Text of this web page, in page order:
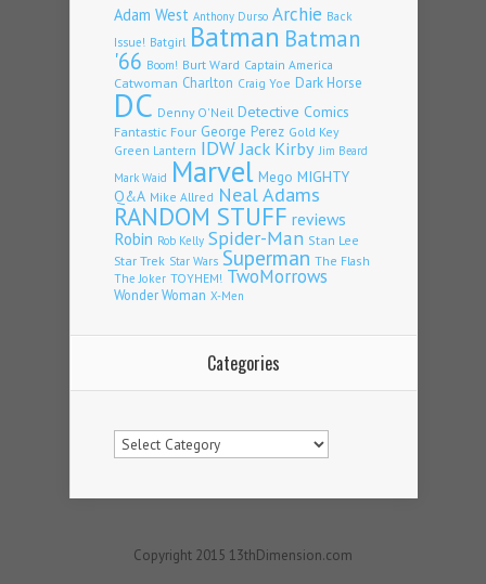
Adam West Anthony Durso Archie Back
Issue! Batgirl Batman Batman
'66 Boom! Burt Ward Captain America
Catwoman Charlton Craig Yoe Dark Horse
DC Denny O'Neil Detective Comics
Fantastic Four George Perez Gold Key
Green Lantern IDWJack Kirby Jim Beard
Mark Waid Marvel Mego MIGHTY
Q&A Mike Allred Neal Adams
RANDOM STUFF reviews
Robin Rob Kelly Spider-Man Stan Lee
Star Trek Star Wars Superman The Flash
The Joker TOYHEM! TwoMorrows
Wonder Woman X-Men
Categories
Categories
Copyright 2015 13thDimension.com